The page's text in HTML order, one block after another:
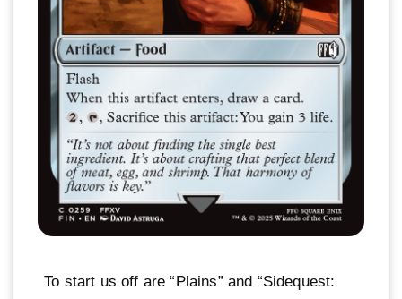
To start us off are “Plains” and “Sidequest: